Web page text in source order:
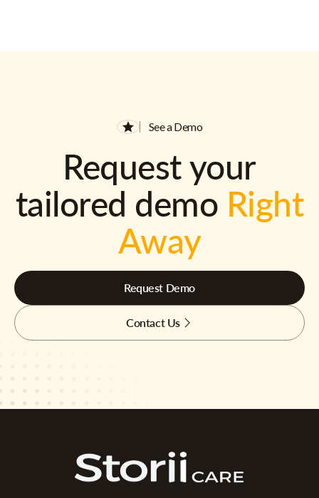
See a Demo
Request your
tailored demo Right
Away
Request Demo
Contact Us